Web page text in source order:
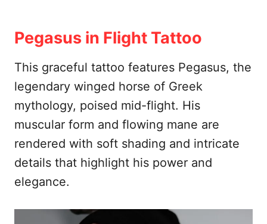
Pegasus in Flight Tattoo
This graceful tattoo features Pegasus, the
legendary winged horse of Greek
mythology, poised mid-flight. His
muscular form and flowing mane are
rendered with soft shading and intricate
details that highlight his power and
elegance.